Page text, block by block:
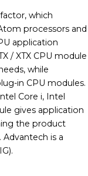
which
processors and
application
/ XTX CPU module
while
in CPU modules.
Core i, Intel
gives application
the product
is a